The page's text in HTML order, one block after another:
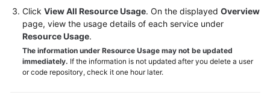
Guide
Best
Practices
API
Click View All Resource Usage. On the displayed Overview
page, view the usage details of each service under
Resource Usage.
The information under Resource Usage may not be updated
immediately. If the information is not updated after you delete a user
or code repository, check it one hour later.